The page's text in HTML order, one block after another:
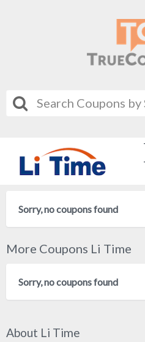
Sorry, no coupons found
More Coupons Li Time
Sorry, no coupons found
About Li Time